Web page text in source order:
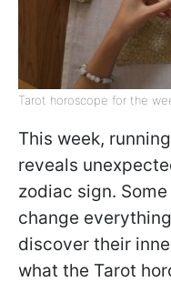
Tarot horoscope for the
This week,
reveals
zodiac sign.
change
discover their
what the Tarot